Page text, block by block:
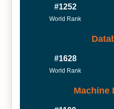
#1252
World Rank
#1628
World Rank
Machine